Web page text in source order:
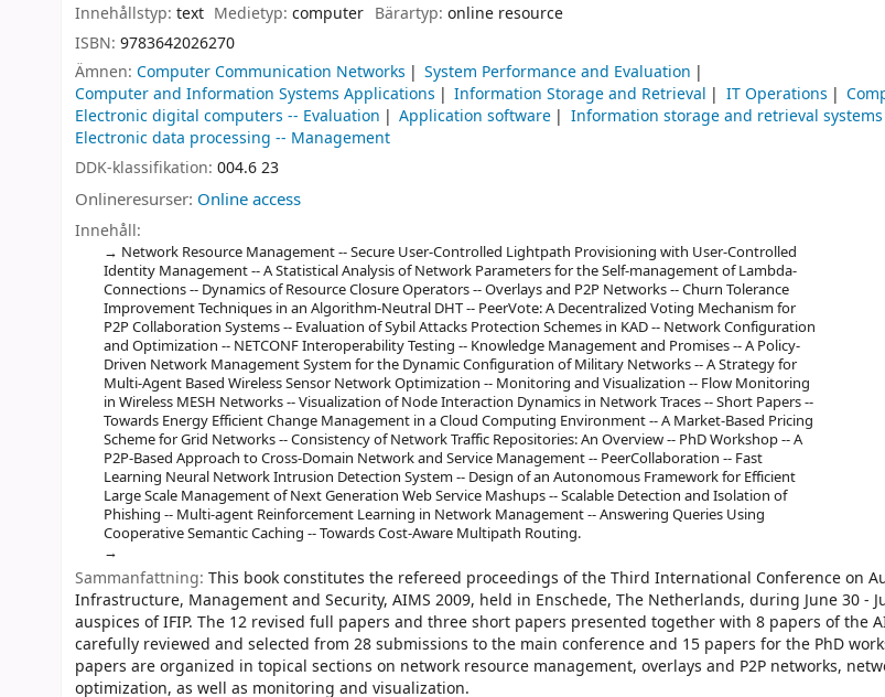
Innehållstyp: text Medietyp:computer Bärartyp: online resource
ISBN: 9783642026270
Ämnen: Computer Communication Networks
System Performance and Evaluation
Computer and Information Systems Applications
Information Storage and Retrieval IT Operations
Electronic digital computers -- Evaluation
Application software
Information storage and retrieval systems
Electronic data processing -- Management
DDK-klassifikation: 004.6 23
Onlineresurser: Online access
Innehåll:
Network Resource Management -- Secure User-Controlled Lightpath Provisioning with User-Controlled
Identity Management -- A Statistical Analysis of Network Parameters for the Self-management of Lambda-
Connections -- Dynamics of Resource Closure Operators -- Overlays and P2P Networks -- Churn Tolerance
Improvement Techniques in an Algorithm-Neutral DHT -- PeerVote: A Decentralized Voting Mechanism for
P2P Collaboration Systems -- Evaluation of Sybil Attacks Protection Schemes in KAD -- Network Configuration
and Optimization -- NETCONF Interoperability Testing -- Knowledge Management and Promises -- A Policy-
Driven Network Management System for the Dynamic Configuration of Military Networks -- A Strategy for
Multi-Agent Based Wireless Sensor Network Optimization -- Monitoring and Visualization -- Flow Monitoring
in Wireless MESH Networks -- Visualization of Node Interaction Dynamics in Network Traces -- Short Papers --
Towards Energy Efficient Change Management in a Cloud Computing Environment -- A Market-Based Pricing
Scheme for Grid Networks -- Consistency of Network Traffic Repositories: An Overview -- PhD Workshop -- A
P2P-Based Approach to Cross-Domain Network and Service Management -- PeerCollaboration -- Fast
Learning Neural Network Intrusion Detection System -- Design of an Autonomous Framework for Efficient
Large Scale Management of Next Generation Web Service Mashups -- Scalable Detection and Isolation of
Phishing -- Multi-agent Reinforcement Learning in Network Management -- Answering Queries Using
Cooperative Semantic Caching -- Towards Cost-Aware Multipath Routing.
Sammanfattning: This book constitutes the refereed proceedings of the Third International Conference on
Infrastructure, Management and Security, AIMS 2009, held in Enschede, The Netherlands, during June 30 -
auspices of IFIP. The 12 revised full papers and three short papers presented together with 8 papers of the
carefully reviewed and selected from 28 submissions to the main conference and 15 papers for the PhD
papers are organized in topical sections on network resource management, overlays and P2P networks,
optimization, as well as monitoring and visualization.